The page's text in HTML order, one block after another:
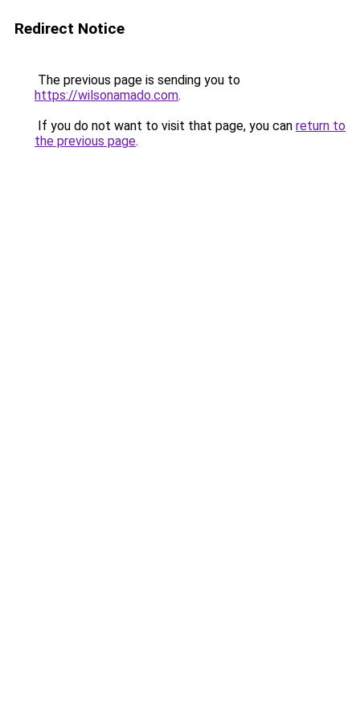
Redirect Notice
The previous page is sending you to
https://wilsonamado.com.
If you do not want to visit that page, you can return to
the previous page.